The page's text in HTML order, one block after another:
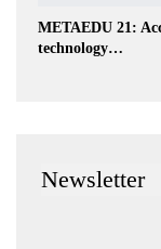
METAEDU 21:
technology…
Newsletter